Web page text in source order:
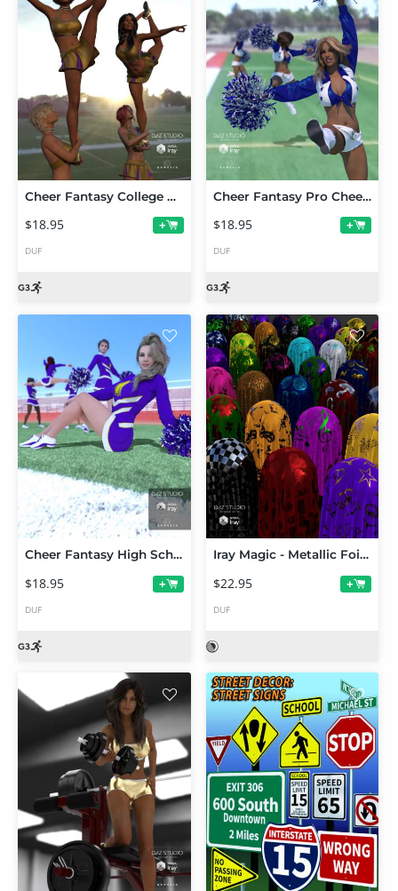
Cheer Fantasy College Cheerleader Poses
$18.95 +
DUF
Cheer Fantasy Pro Cheerleader Poses
$18.95 +
DUF
Cheer Fantasy High School Cheerleader Poses
$18.95 +
DUF
Iray Magic - Metallic Foil Fabric Shaders
$22.95 +
DUF